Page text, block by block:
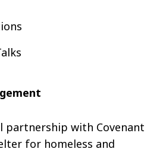
partnership with Covenant
for homeless and